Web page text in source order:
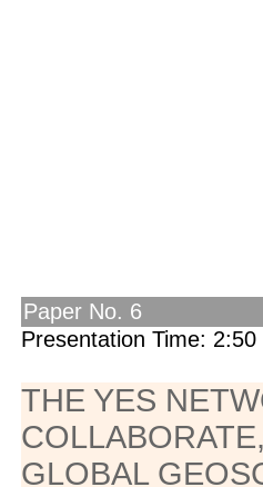
Paper No. 6
Presentation Time: 2:50
THE YES
GLOBAL